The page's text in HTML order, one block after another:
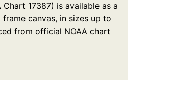
17387) is available as a
canvas, in sizes up to
from official NOAA chart